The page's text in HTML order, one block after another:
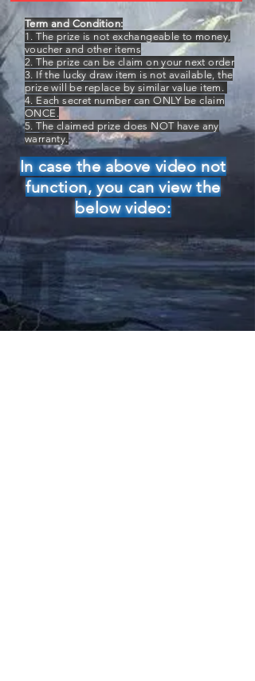
Term and Condition:
1. The prize is not exchangeable to money,
voucher and other items
2. The prize can be claim on your next order
3. If the lucky draw item is not available, the
prize will be replace by similar value item.
4. Each secret number can ONLY be claim
ONCE.
5. The claimed prize does NOT have any
warranty.
In case the above video not
function, you can view the
below video: